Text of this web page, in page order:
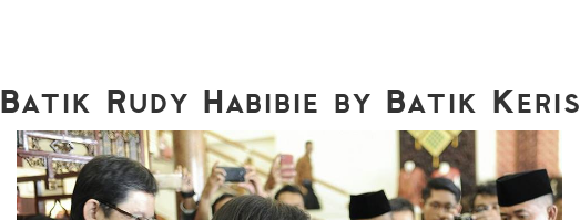
Batik Rudy Habibie by Batik Keris